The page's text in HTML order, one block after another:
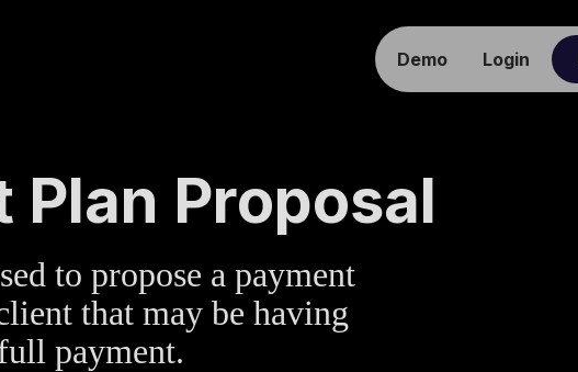
Demo Login
Plan Proposal
to propose a payment
that may be having
payment.